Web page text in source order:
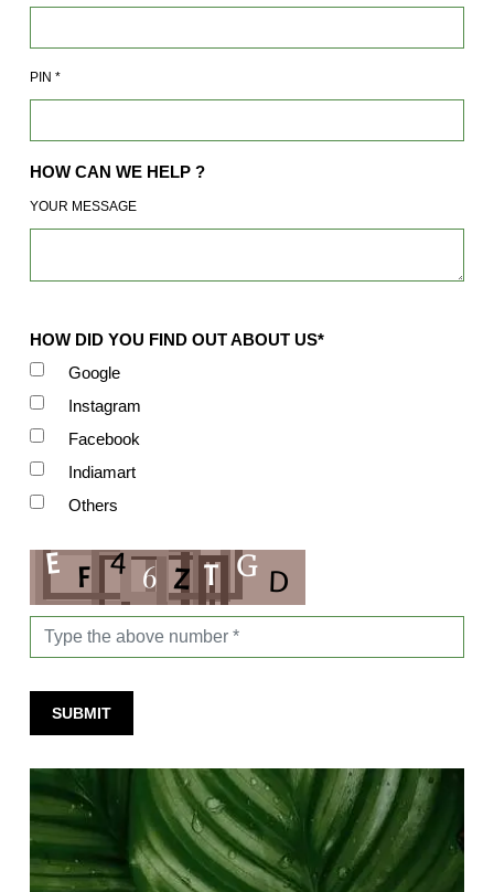
PIN *
HOW CAN WE HELP ?
YOUR MESSAGE
HOW DID YOU FIND OUT ABOUT US*
Google
Instagram
Facebook
Indiamart
Others
SUBMIT